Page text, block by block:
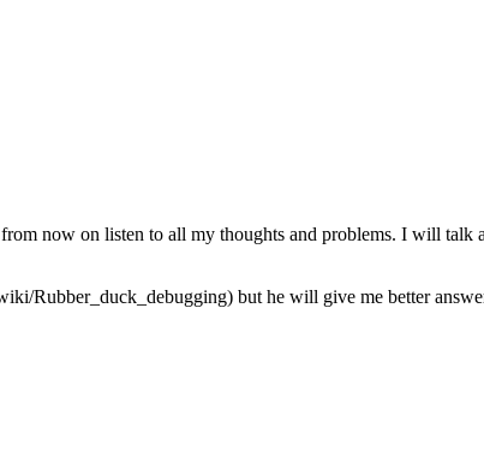
now on listen to all my thoughts and problems. I will
Rubber_duck_debugging) but he will give me better